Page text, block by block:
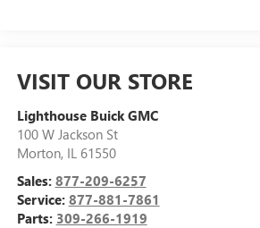
VISIT OUR STORE
Lighthouse Buick GMC
100 W Jackson St
Morton, IL 61550
Sales: 877-209-6257
Service: 877-881-7861
Parts: 309-266-1919